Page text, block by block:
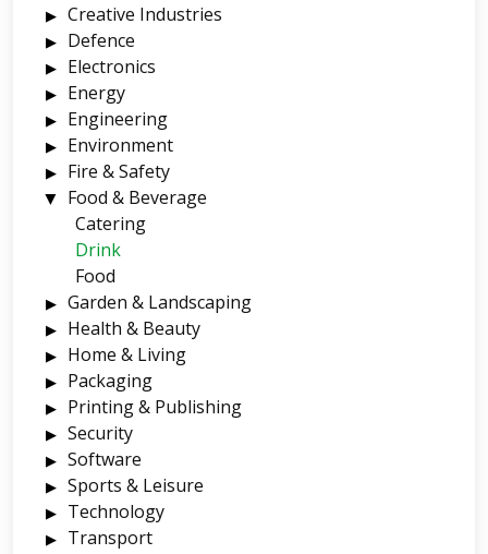
Creative Industries
Defence
Electronics
Energy
Engineering
Environment
Fire & Safety
Food & Beverage
Catering
Drink
Food
Garden & Landscaping
Health & Beauty
Home & Living
Packaging
Printing & Publishing
Security
Software
Sports & Leisure
Technology
Transport